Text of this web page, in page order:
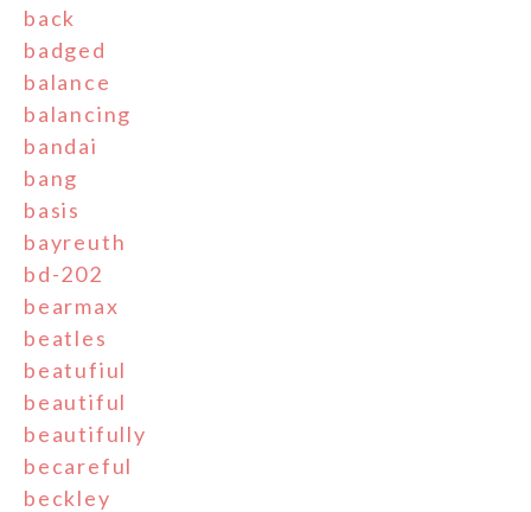
back
badged
balance
balancing
bandai
bang
basis
bayreuth
bd-202
bearmax
beatles
beatufiul
beautiful
beautifully
becareful
beckley